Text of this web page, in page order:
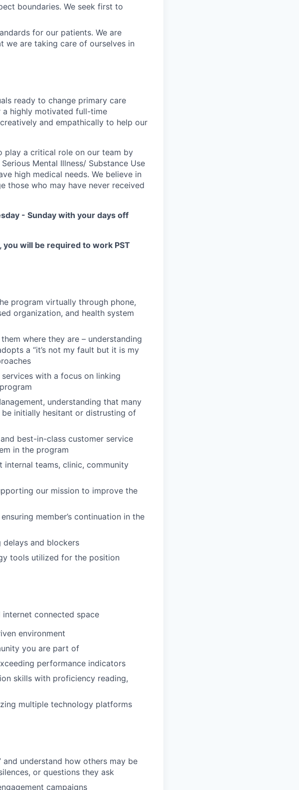
boundaries. We seek first to
for our patients. We are
we are taking care of ourselves in
ready to change primary care
highly motivated full-time
and empathically to help our
play a critical role on our team by
Mental Illness/ Substance Use
high medical needs. We believe in
those who may have never received
- Sunday with your days off
will be required to work PST
program virtually through phone,
organization, and health system
where they are – understanding
a “it’s not my fault but it is my
with a focus on linking
understanding that many
initially hesitant or distrusting of
best-in-class customer service
in the program
teams, clinic, community
our mission to improve the
member’s continuation in the
delays and blockers
tools utilized for the position
internet connected space
environment
you are part of
performance indicators
skills with proficiency reading,
multiple technology platforms
understand how others may be
or questions they ask
campaigns